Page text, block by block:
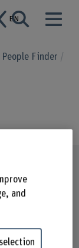
EN
People Finder
and